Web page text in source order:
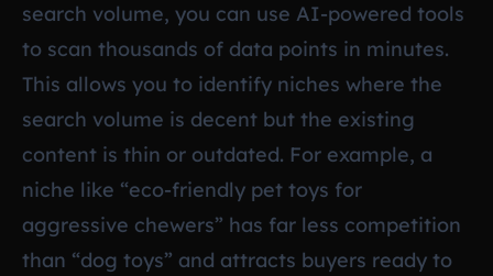
search volume, you can use AI-powered tools
to scan thousands of data points in minutes.
This allows you to identify niches where the
search volume is decent but the existing
content is thin or outdated. For example, a
niche like “eco-friendly pet toys for
aggressive chewers” has far less competition
than “dog toys” and attracts buyers ready to